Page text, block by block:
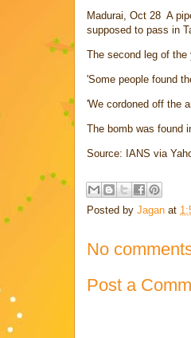
Madurai , Oct 28 A
supposed to pass in
The second leg of the
'Some people found
'We cordoned off the
The bomb was found
Source: IANS via
Posted by Jagan at
No
Post a